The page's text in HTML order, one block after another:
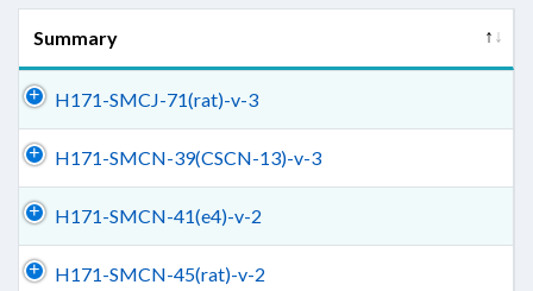
Summary
H171-SMCJ-71(rat)-v-3
H171-SMCN-39(CSCN-13)-v-3
H171-SMCN-41(e4)-v-2
H171-SMCN-45(rat)-v-2